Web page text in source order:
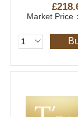
Market Price：